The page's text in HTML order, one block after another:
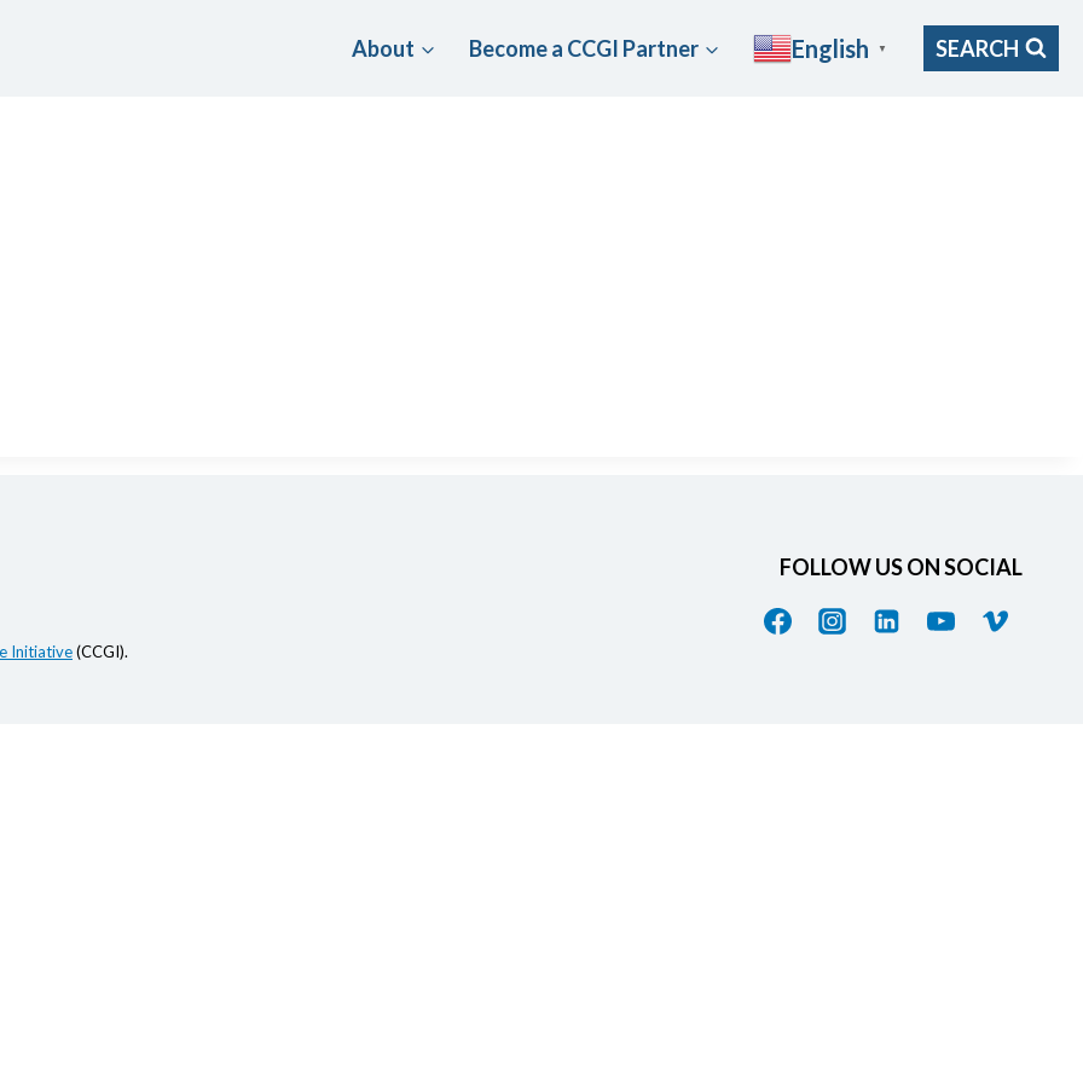
About Become a CCGI Partner English ▼ SEARCH
Initiative(CCGI).
FOLLOW US ON SOCIAL